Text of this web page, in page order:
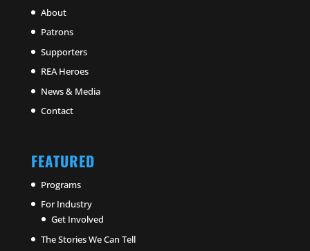
About
Patrons
Supporters
REA Heroes
News & Media
Contact
FEATURED
Programs
For Industry
Get Involved
The Stories We Can Tell